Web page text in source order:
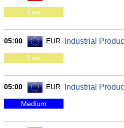
Low
05:00 EUR Industrial
Low
05:00 EUR Industrial
Medium